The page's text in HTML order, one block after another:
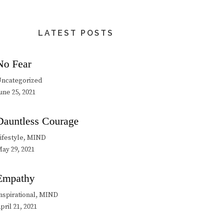
LATEST POSTS
Fear
25, 2021
Courage
MIND
29, 2021
MIND
21, 2021